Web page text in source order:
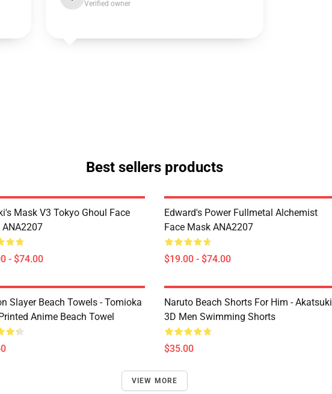
Verified owner
Best sellers products
Mask V3 Tokyo Ghoul Face
- $74.00
Edward's Power Fullmetal Alchemist
Face Mask ANA2207
$19.00 - $74.00
Slayer Beach Towels - Tomioka
Anime Beach Towel
Naruto Beach Shorts For Him - Akatsuki
3D Men Swimming Shorts
$35.00
VIEW MORE